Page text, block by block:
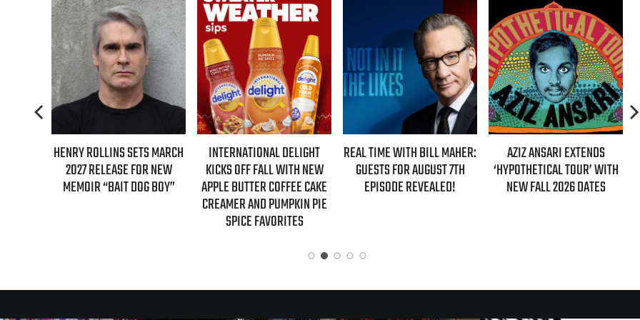
HBO MAX ANNOUNCES FIRST-
EVER AUTHORIZED ‘GILMORE
GIRLS’ DOCUMENTARY
MARCH INTERNATIONAL DELIGHT
KICKS OFF FALL WITH NEW
APPLE BUTTER COFFEE CAKE
REAL TIME WITH BILL MAHER:
GUESTS FOR AUGUST 7TH
EPISODE REVEALED!
AZIZ ANSARI EXTENDS
‘HYPOTHETICAL TOUR’ WITH
NEW FALL 2026 DATES